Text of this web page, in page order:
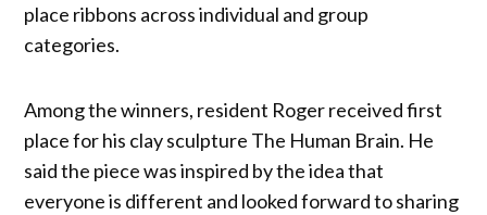
place ribbons across individual and group
categories.
Among the winners, resident Roger received first
place for his clay sculpture The Human Brain. He
said the piece was inspired by the idea that
everyone is different and looked forward to sharing